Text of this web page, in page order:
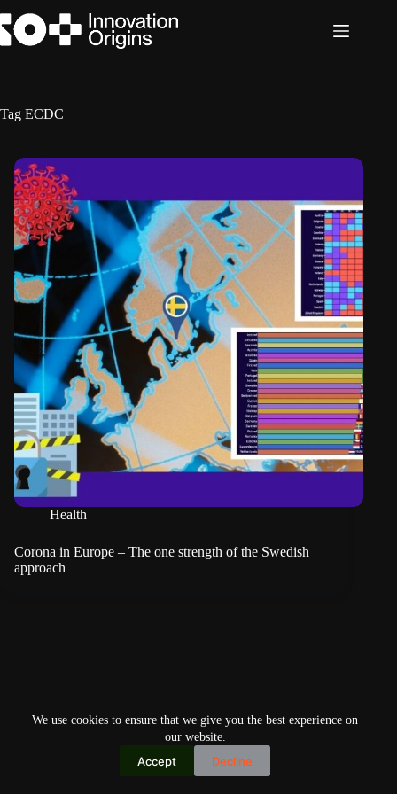
to
content
We use cookies to ensure that we give you the best experience on
our website.
Accept Decline
Tag ECDC
Health
Corona in Europe – The one strength of the Swedish
approach